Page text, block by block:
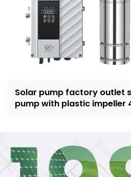
Solar pump factory outlet
pump with plastic impeller